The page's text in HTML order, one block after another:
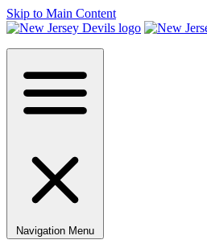
Skip to Main Content
Navigation Menu